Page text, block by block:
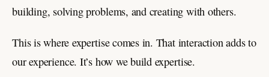
building, solving problems, and creating with others.
This is where expertise comes in. That interaction adds to
our experience. It’s how we build expertise.